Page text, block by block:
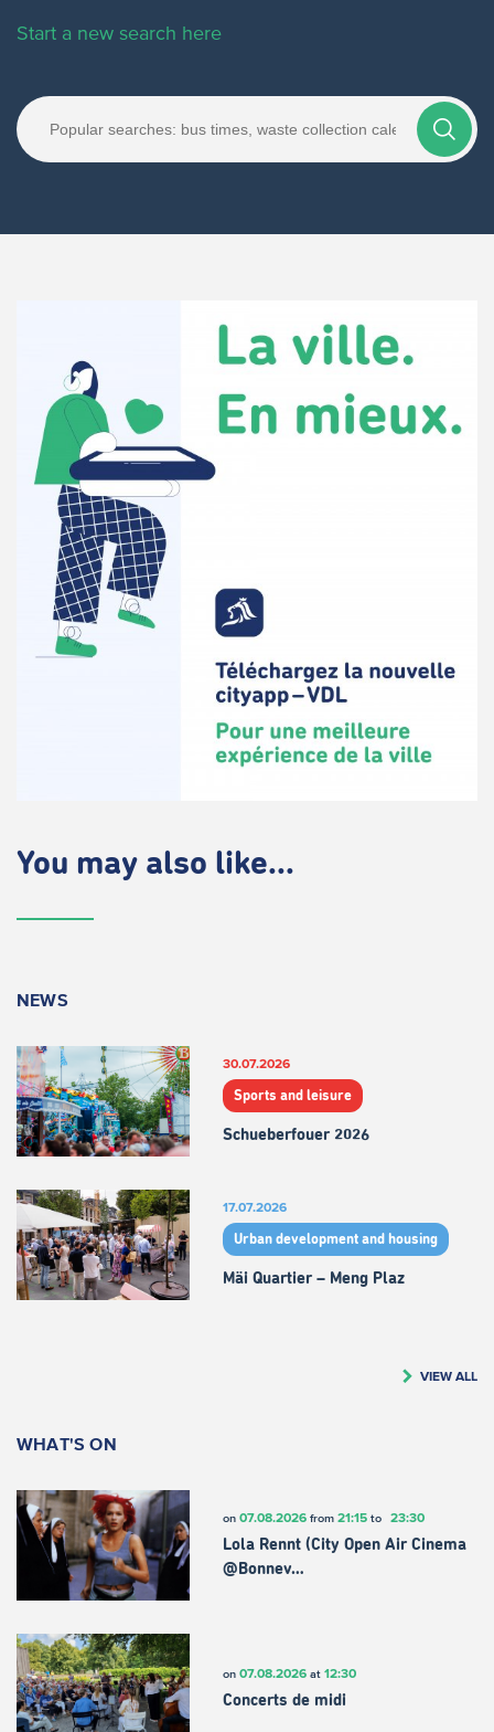
Start a new search here
You may also like...
NEWS
30.07.2026
Sports and leisure
Schueberfouer 2026
17.07.2026
Urban development and housing
Mäi Quartier – Meng Plaz
VIEW ALL
WHAT'S ON
on 07.08.2026from 21:15to 23:30
Lola Rennt (City Open Air Cinema
@Bonnev…
on 07.08.2026at 12:30
Concerts de midi